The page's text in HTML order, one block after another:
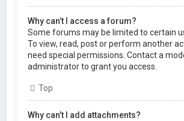
Why can’t I access a forum?
Some forums may be limited to certain
To view, read, post or perform another
need special permissions. Contact a
administrator to grant you access.
Top
Why can’t I add attachments?